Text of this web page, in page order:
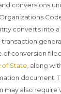
conversions
converts into a
transaction
of conversion
of State , along
document.
may also require